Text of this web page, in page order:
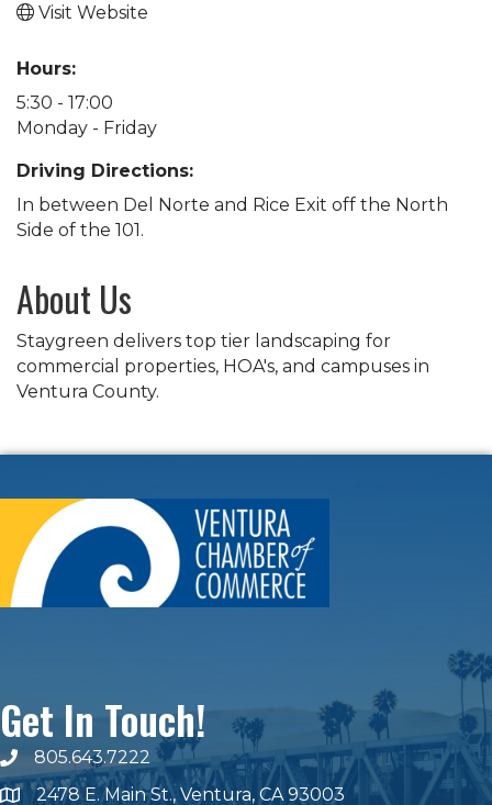
Visit Website
Hours:
5:30 - 17:00
Monday - Friday
Driving Directions:
In between Del Norte and Rice Exit off the North
Side of the 101.
About Us
Staygreen delivers top tier landscaping for
commercial properties, HOA's, and campuses in
Ventura County.
Get In Touch!
phone number
805.643.7222
map and address
2478 E. Main St., Ventura, CA 93003